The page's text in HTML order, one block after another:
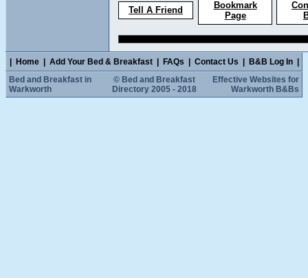
Tell A Friend
Bookmark
Page
Home Add Your Bed & Breakfast FAQs Contact Us B&B Log In
Bed and Breakfast in
Warkworth
© Bed and Breakfast
Directory 2005 - 2018
Effective Websites for
Warkworth B&Bs